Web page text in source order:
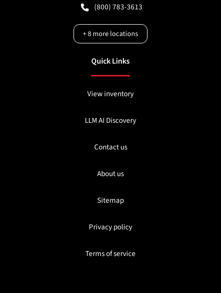
(800) 783-3613
+8more locations
Quick Links
View inventory
LLM AI Discovery
Contact us
About us
Sitemap
Privacy policy
Terms of service